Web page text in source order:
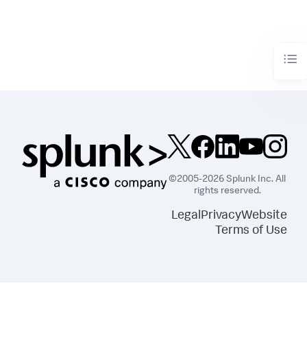
©2005-2026 Splunk Inc. All
rights reserved.
LegalPrivacyWebsite
Terms of Use